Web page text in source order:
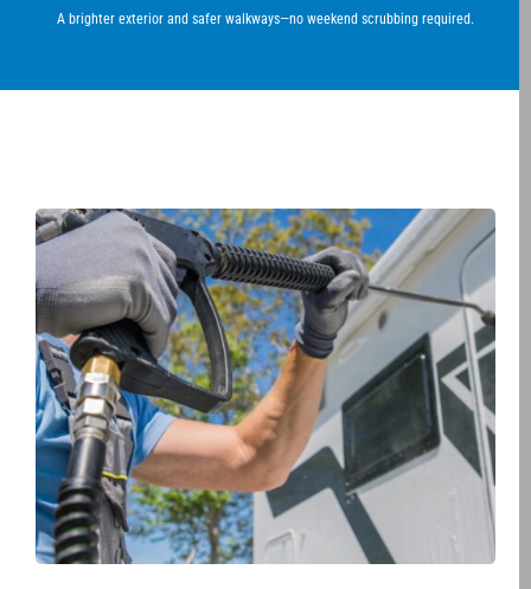
A brighter exterior and safer walkways—no weekend scrubbing required.